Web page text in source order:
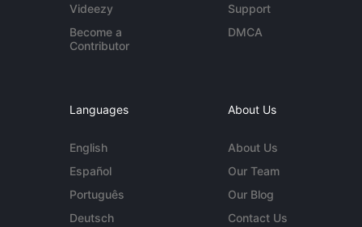
Videezy
Become a
Contributor
Support
DMCA
Languages
English
Español
Português
Deutsch
About Us
About Us
Our Team
Our Blog
Contact Us